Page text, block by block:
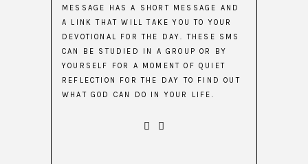
MESSAGE HAS A SHORT MESSAGE AND
A LINK THAT WILL TAKE YOU TO YOUR
DEVOTIONAL FOR THE DAY. THESE SMS
CAN BE STUDIED IN A GROUP OR BY
YOURSELF FOR A MOMENT OF QUIET
REFLECTION FOR THE DAY TO FIND OUT
WHAT GOD CAN DO IN YOUR LIFE.